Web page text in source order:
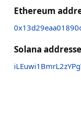
Ethereum
Solana